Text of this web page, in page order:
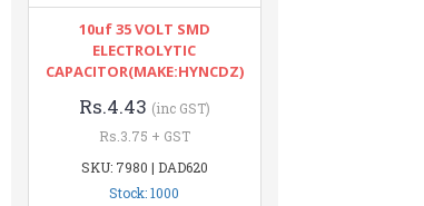
10uf 35 VOLT SMD
ELECTROLYTIC
CAPACITOR(MAKE:HYNCDZ)
Rs.4.43 (inc GST)
Rs.3.75 + GST
SKU: 7980 | DAD620
Stock: 1000